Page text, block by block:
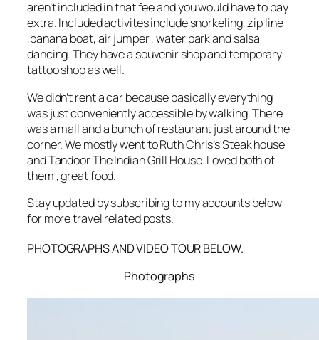
aren’t included in that fee and you would have to pay
extra. Included activites include snorkeling, zip line
,banana boat, air jumper , water park and salsa
dancing. They have a souvenir shop and temporary
tattoo shop as well.
We didn’t rent a car because basically everything
was just conveniently accessible by walking. There
was a mall and a bunch of restaurant just around the
corner. We mostly went to Ruth Chris’s Steak house
and Tandoor The Indian Grill House. Loved both of
them , great food.
Stay updated by subscribing to my accounts below
for more travel related posts.
PHOTOGRAPHS AND VIDEO TOUR BELOW.
Photographs